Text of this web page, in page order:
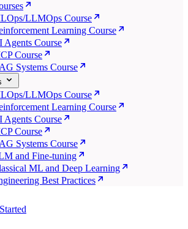
LLMOps Course
Learning Course
Agents Course
Course
Systems Course
LLMOps Course
Learning Course
Agents Course
Course
Systems Course
and Fine-tuning
ML and Deep Learning
Best Practices